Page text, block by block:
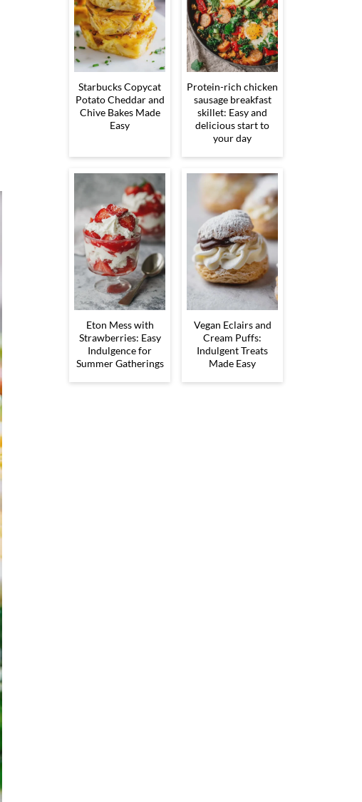
Starbucks Copycat
Potato Cheddar and
Chive Bakes Made
Easy
Protein-rich chicken
sausage breakfast
skillet: Easy and
delicious start to
your day
Eton Mess with
Strawberries: Easy
Indulgence for
Summer Gatherings
Vegan Eclairs and
Cream Puffs:
Indulgent Treats
Made Easy